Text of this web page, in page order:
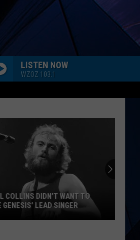
LISTEN NOW
WZOZ 103.1
COLLINS DIDN’T WANT TO
GENESIS’ LEAD SINGER